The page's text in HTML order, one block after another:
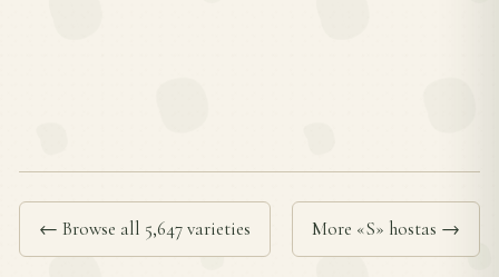
← Browse all 5,647 varieties More «S» hostas →